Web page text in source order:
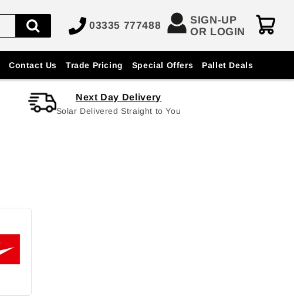
03335 777488
SIGN-UP
OR LOGIN
Contact Us Trade Pricing Special Offers Pallet Deals
Next Day Delivery
Solar Delivered Straight to You